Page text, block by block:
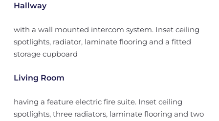
Hallway
with a wall mounted intercom system. Inset ceiling
spotlights, radiator, laminate flooring and a fitted
storage cupboard
Living Room
having a feature electric fire suite. Inset ceiling
spotlights, three radiators, laminate flooring and two